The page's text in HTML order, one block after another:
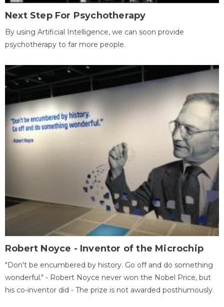
Next Step For Psychotherapy
By using Artificial Intelligence, we can soon provide
psychotherapy to far more people.
Robert Noyce - Inventor of the Microchip
"Don't be encumbered by history. Go off and do something
wonderful." - Robert Noyce never won the Nobel Price, but
his co-inventor did - The prize is not awarded posthumously.